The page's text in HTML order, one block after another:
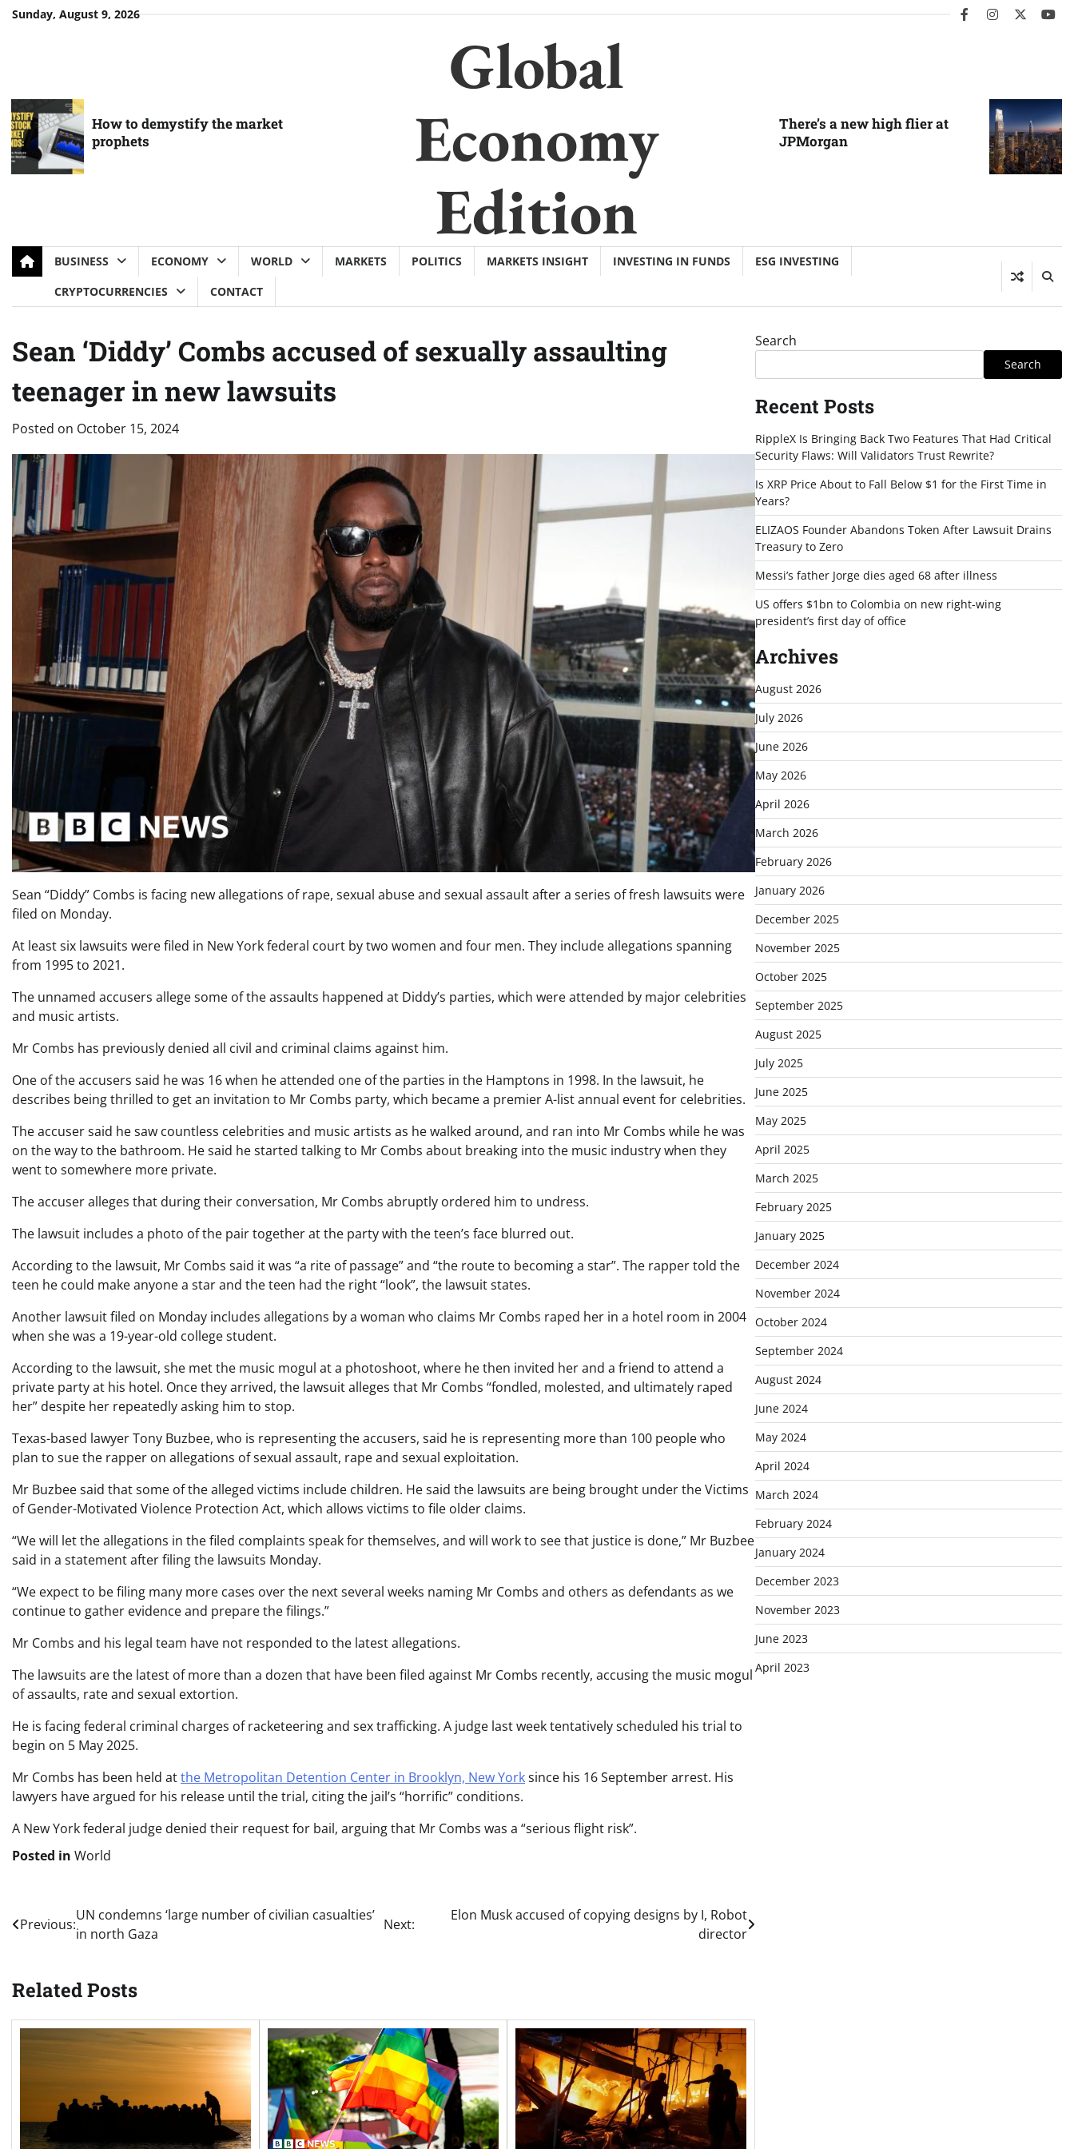
SkipSunday, August 9, 2026 facebookinstagram
twitter
How to demystify the market
prophets
Global
Economy
Edition
There’s a new high flier at
JPMorgan
BUSINESS ECONOMY WORLD MARKETS POLITICS MARKETS INSIGHT INVESTING IN FUNDS
ESG INVESTING
CRYPTOCURRENCIES
CONTACT
Sean ‘Diddy’ Combs accused of sexually assaulting
teenager in new lawsuits
Posted on October 15, 2024
Sean “Diddy” Combs is facing new allegations of rape, sexual abuse and sexual assault after a series of fresh lawsuits were
filed on Monday.
At least six lawsuits were filed in New York federal court by two women and four men. They include allegations spanning
from 1995 to 2021.
The unnamed accusers allege some of the assaults happened at Diddy’s parties, which were attended by major celebrities
and music artists.
Mr Combs has previously denied all civil and criminal claims against him.
One of the accusers said he was 16 when he attended one of the parties in the Hamptons in 1998. In the lawsuit, he
describes being thrilled to get an invitation to Mr Combs party, which became a premier A-list annual event for celebrities.
The accuser said he saw countless celebrities and music artists as he walked around, and ran into Mr Combs while he was
on the way to the bathroom. He said he started talking to Mr Combs about breaking into the music industry when they
went to somewhere more private.
The accuser alleges that during their conversation, Mr Combs abruptly ordered him to undress.
The lawsuit includes a photo of the pair together at the party with the teen’s face blurred out.
According to the lawsuit, Mr Combs said it was “a rite of passage” and “the route to becoming a star”. The rapper told the
teen he could make anyone a star and the teen had the right “look”, the lawsuit states.
Another lawsuit filed on Monday includes allegations by a woman who claims Mr Combs raped her in a hotel room in 2004
when she was a 19-year-old college student.
According to the lawsuit, she met the music mogul at a photoshoot, where he then invited her and a friend to attend a
private party at his hotel. Once they arrived, the lawsuit alleges that Mr Combs “fondled, molested, and ultimately raped
her” despite her repeatedly asking him to stop.
Texas-based lawyer Tony Buzbee, who is representing the accusers, said he is representing more than 100 people who
plan to sue the rapper on allegations of sexual assault, rape and sexual exploitation.
Mr Buzbee said that some of the alleged victims include children. He said the lawsuits are being brought under the Victims
of Gender-Motivated Violence Protection Act, which allows victims to file older claims.
“We will let the allegations in the filed complaints speak for themselves, and will work to see that justice is done,” Mr Buzbee
said in a statement after filing the lawsuits Monday.
“We expect to be filing many more cases over the next several weeks naming Mr Combs and others as defendants as we
continue to gather evidence and prepare the filings.”
Mr Combs and his legal team have not responded to the latest allegations.
The lawsuits are the latest of more than a dozen that have been filed against Mr Combs recently, accusing the music mogul
of assaults, rate and sexual extortion.
He is facing federal criminal charges of racketeering and sex trafficking. A judge last week tentatively scheduled his trial to
begin on 5 May 2025.
Mr Combs has been held atthe Metropolitan Detention Center in Brooklyn, New Yorksince his 16 September arrest. His
lawyers have argued for his release until the trial, citing the jail’s “horrific” conditions.
A New York federal judge denied their request for bail, arguing that Mr Combs was a “serious flight risk”.
Posted in World
Post
navigation
Previous:
UN condemns ‘large number of civilian casualties’
in north Gaza
Next:
Elon Musk accused of copying designs by I, Robot
director
Related Posts
Search
Search
Recent Posts
RippleX Is Bringing Back Two Features That Had Critical
Security Flaws: Will Validators Trust Rewrite?
Is XRP Price About to Fall Below $1 for the First Time in
Years?
ELIZAOS Founder Abandons Token After Lawsuit Drains
Treasury to Zero
Messi’s father Jorge dies aged 68 after illness
US offers $1bn to Colombia on new right-wing
president’s first day of office
Archives
August 2026
July 2026
June 2026
May 2026
April 2026
March 2026
February 2026
January 2026
December 2025
November 2025
October 2025
September 2025
August 2025
July 2025
June 2025
May 2025
April 2025
March 2025
February 2025
January 2025
December 2024
November 2024
October 2024
September 2024
August 2024
June 2024
May 2024
April 2024
March 2024
February 2024
January 2024
December 2023
November 2023
June 2023
April 2023